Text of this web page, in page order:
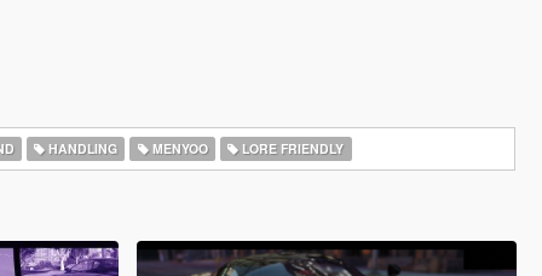
HANDLING MENYOO LORE FRIENDLY